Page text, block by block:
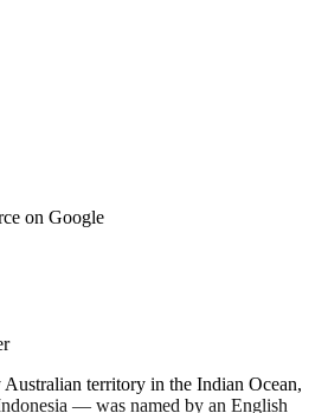
on Google
territory in the Indian Ocean,
— was named by an English